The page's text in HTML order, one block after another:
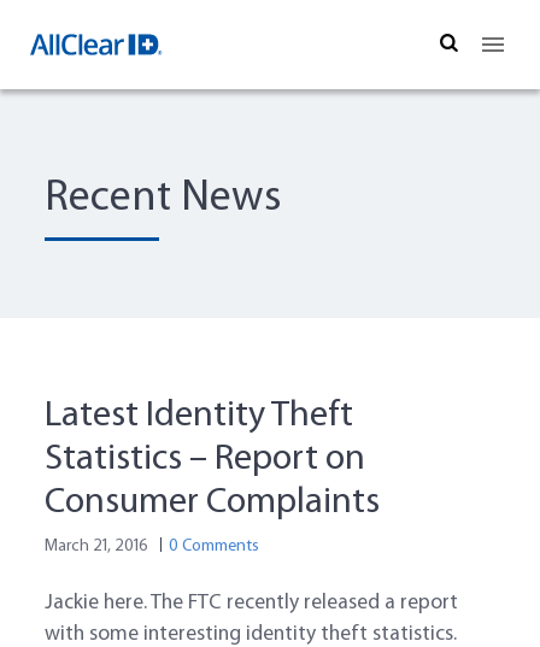
Search
Recent News
Latest Identity Theft
Statistics – Report on
Consumer Complaints
March 21, 2016 0 Comments
Jackie here. The FTC recently released a report
with some interesting identity theft statistics.